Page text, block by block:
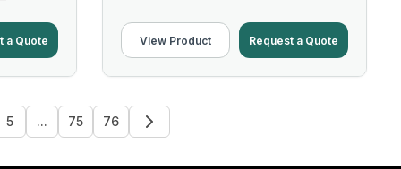
a Quote View Product Request a Quote
5 ... 75 76